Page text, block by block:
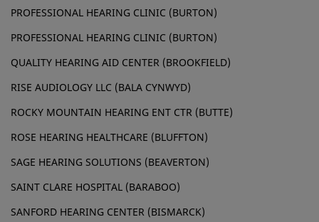
PROFESSIONAL HEARING CLINIC (BURTON)
PROFESSIONAL HEARING CLINIC (BURTON)
QUALITY HEARING AID CENTER (BROOKFIELD)
RISE AUDIOLOGY LLC (BALA CYNWYD)
ROCKY MOUNTAIN HEARING ENT CTR (BUTTE)
ROSE HEARING HEALTHCARE (BLUFFTON)
SAGE HEARING SOLUTIONS (BEAVERTON)
SAINT CLARE HOSPITAL (BARABOO)
SANFORD HEARING CENTER (BISMARCK)